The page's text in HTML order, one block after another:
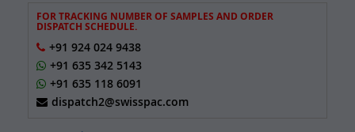
FOR TRACKING NUMBER OF SAMPLES AND ORDER
DISPATCH SCHEDULE.
+91 924 024 9438
+91 635 342 5143
+91 635 118 6091
dispatch2@swisspac.com